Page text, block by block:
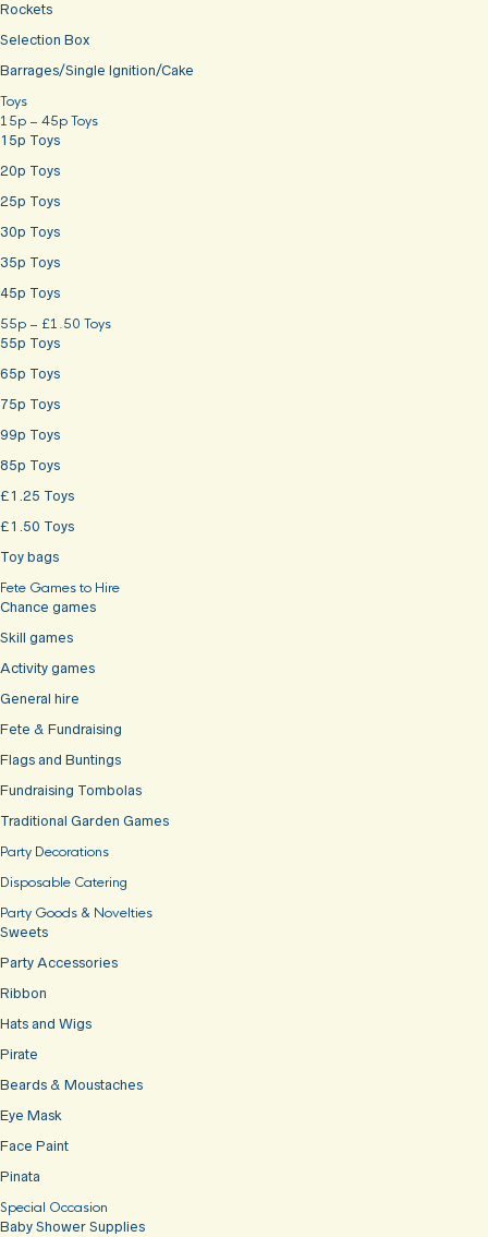
Rockets
Selection Box
Barrages/Single Ignition/Cake
Toys
15p – 45p Toys
15p Toys
20p Toys
25p Toys
30p Toys
35p Toys
45p Toys
55p – £1.50 Toys
55p Toys
65p Toys
75p Toys
99p Toys
85p Toys
£1.25 Toys
£1.50 Toys
Toy bags
Fete Games to Hire
Chance games
Skill games
Activity games
General hire
Fete & Fundraising
Flags and Buntings
Fundraising Tombolas
Traditional Garden Games
Party Decorations
Disposable Catering
Party Goods & Novelties
Sweets
Party Accessories
Ribbon
Hats and Wigs
Pirate
Beards & Moustaches
Eye Mask
Face Paint
Pinata
Special Occasion
Baby Shower Supplies